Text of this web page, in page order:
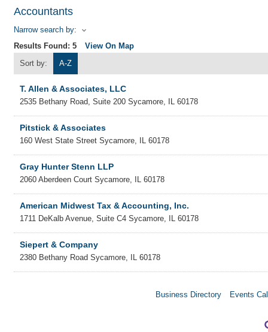
Accountants
Narrow search by:
Results Found: 5
View On Map
Sort by:
A-Z
T. Allen & Associates, LLC
2535 Bethany Road, Suite 200 Sycamore IL 60178
Pitstick & Associates
160 West State Street Sycamore IL 60178
Gray Hunter Stenn LLP
2060 Aberdeen Court Sycamore IL 60178
American Midwest Tax & Accounting, Inc.
1711 DeKalb Avenue, Suite C4 Sycamore IL 60178
Siepert & Company
2380 Bethany Road Sycamore IL 60178
Business Directory Events